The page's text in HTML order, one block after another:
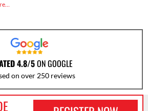
4.8/5ON GOOGLE
on over 250 reviews